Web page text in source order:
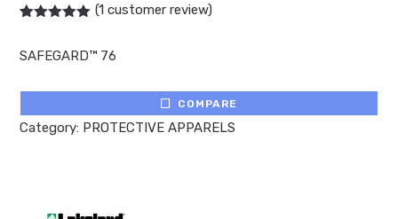
based on
(1 customer review)
SAFEGARD™ 76
COMPARE
Category: PROTECTIVE APPARELS